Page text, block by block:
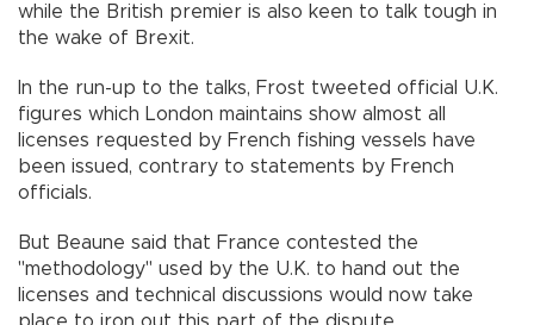
while the British premier is also keen to talk tough in
the wake of Brexit.
In the run-up to the talks, Frost tweeted official U.K.
figures which London maintains show almost all
licenses requested by French fishing vessels have
been issued, contrary to statements by French
officials.
But Beaune said that France contested the
"methodology" used by the U.K. to hand out the
licenses and technical discussions would now take